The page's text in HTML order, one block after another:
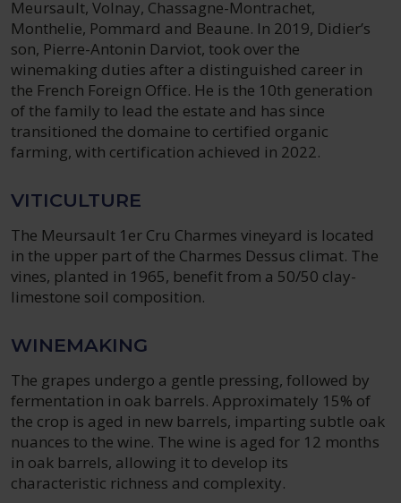
Meursault, Volnay, Chassagne-Montrachet,
Monthelie, Pommard and Beaune. In 2019, Didier’s
son, Pierre-Antonin Darviot, took over the
winemaking duties after a distinguished career in
the French Foreign Office. He is the 10th generation
of the family to lead the estate and has since
transitioned the domaine to certified organic
farming, with certification achieved in 2022.
VITICULTURE
The Meursault 1er Cru Charmes vineyard is located
in the upper part of the Charmes Dessus climat. The
vines, planted in 1965, benefit from a 50/50 clay-
limestone soil composition.
WINEMAKING
The grapes undergo a gentle pressing, followed by
fermentation in oak barrels. Approximately 15% of
the crop is aged in new barrels, imparting subtle oak
nuances to the wine. The wine is aged for 12 months
in oak barrels, allowing it to develop its
characteristic richness and complexity.